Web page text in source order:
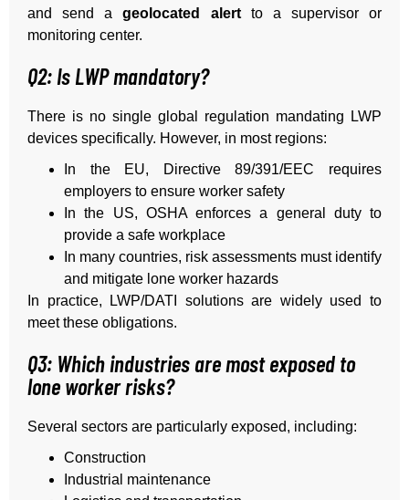
and send ageolocated alertto a supervisor or
monitoring center.
Q2: Is LWP mandatory?
There is no single global regulation mandating LWP
devices specifically. However, in most regions:
In the EU, Directive 89/391/EEC requires
employers to ensure worker safety
In the US, OSHA enforces a general duty to
provide a safe workplace
In many countries, risk assessments must identify
and mitigate lone worker hazards
In practice, LWP/DATI solutions are widely used to
meet these obligations.
Q3: Which industries are most exposed to
lone worker risks?
Several sectors are particularly exposed, including:
Construction
Industrial maintenance